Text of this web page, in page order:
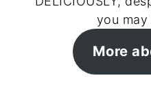
you may
More